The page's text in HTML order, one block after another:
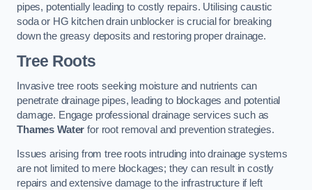
pipes, potentially leading to costly repairs. Utilising caustic
soda or HG kitchen drain unblocker is crucial for breaking
down the greasy deposits and restoring proper drainage.
Tree Roots
Invasive tree roots seeking moisture and nutrients can
penetrate drainage pipes, leading to blockages and potential
damage. Engage professional drainage services such as
Thames Water for root removal and prevention strategies.
Issues arising from tree roots intruding into drainage systems
are not limited to mere blockages; they can result in costly
repairs and extensive damage to the infrastructure if left